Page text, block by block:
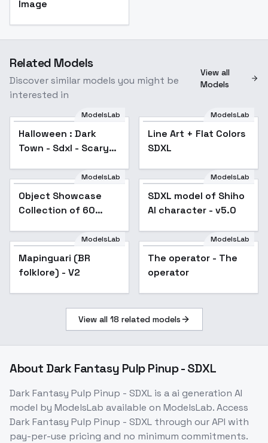
Image
Related Models
Discover similar models you might be
interested in
View all
Models
ModelsLab
Halloween : Dark
Town - Sdxl - Scary
ModelsLab
Line Art + Flat Colors
SDXL
Popular
ModelsLab
Object Showcase
Collection of 60
Laptop Showcase
ModelsLab
SDXL model of Shiho
AI character - v5.0
ModelsLab
Mapinguari (BR
folklore) - V2
ModelsLab
The operator - The
operator
View all 18 related models
About Dark Fantasy Pulp Pinup - SDXL
Dark Fantasy Pulp Pinup - SDXL is aai generation AI
model by ModelsLab available on ModelsLab. Access
Dark Fantasy Pulp Pinup - SDXL through our API with
pay-per-use pricing and no minimum commitments.